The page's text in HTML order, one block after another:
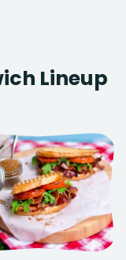
Lineup